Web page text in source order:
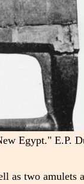
Egypt." E.P.
as two amulets